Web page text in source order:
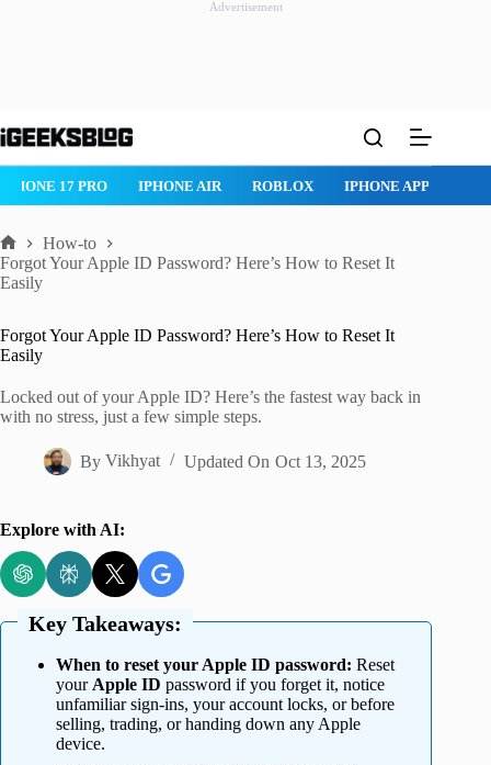
Advertisement
to
IPHONE AIR ROBLOX IPHONE APPS IPAD APPS
Home
How-to
Forgot Your Apple ID Password? Here’s How to Reset It
Easily
Forgot Your Apple ID Password? Here’s How to Reset It
Easily
Locked out of your Apple ID? Here’s the fastest way back in
with no stress, just a few simple steps.
By Vikhyat Updated On Oct 13, 2025
Explore with AI:
Key Takeaways:
When to reset your Apple ID password: Reset
your Apple ID password if you forget it, notice
unfamiliar sign-ins, your account locks, or before
selling, trading, or handing down any Apple
device.